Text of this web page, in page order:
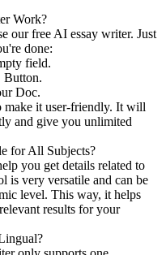
Work?
our free AI essay writer. Just
done:
field.
Button.
Doc.
make it user-friendly. It will
and give you unlimited
for All Subjects?
you get details related to
is very versatile and can be
level. This way, it helps
results for your